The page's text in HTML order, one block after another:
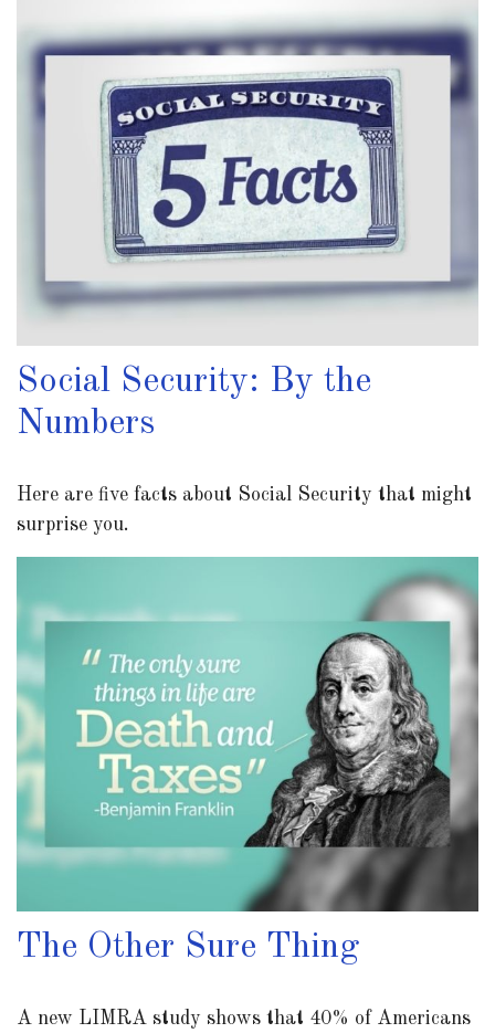
Social Security: By the
Numbers
Here are five facts about Social Security that might
surprise you.
The Other Sure Thing
A new LIMRA study shows that 40% of Americans